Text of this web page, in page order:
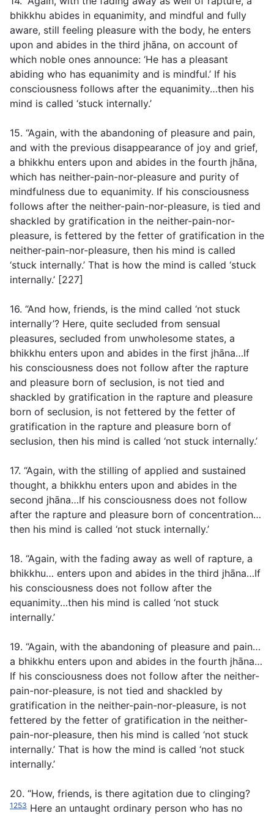
bhikkhu abides in equanimity, and mindful and fully
aware, still feeling pleasure with the body, he enters
upon and abides in the third jhāna, on account of
which noble ones announce: ‘He has a pleasant
abiding who has equanimity and is mindful.’ If his
consciousness follows after the equanimity…then his
mind is called ‘stuck internally.’
15. “Again, with the abandoning of pleasure and pain,
and with the previous disappearance of joy and grief,
a bhikkhu enters upon and abides in the fourth jhāna,
which has neither-pain-nor-pleasure and purity of
mindfulness due to equanimity. If his consciousness
follows after the neither-pain-nor-pleasure, is tied and
shackled by gratification in the neither-pain-nor-
pleasure, is fettered by the fetter of gratification in the
neither-pain-nor-pleasure, then his mind is called
‘stuck internally.’ That is how the mind is called ‘stuck
internally.’ [227]
16. “And how, friends, is the mind called ‘not stuck
internally’? Here, quite secluded from sensual
pleasures, secluded from unwholesome states, a
bhikkhu enters upon and abides in the first jhāna…If
his consciousness does not follow after the rapture
and pleasure born of seclusion, is not tied and
shackled by gratification in the rapture and pleasure
born of seclusion, is not fettered by the fetter of
gratification in the rapture and pleasure born of
seclusion, then his mind is called ‘not stuck internally.’
17. “Again, with the stilling of applied and sustained
thought, a bhikkhu enters upon and abides in the
second jhāna…If his consciousness does not follow
after the rapture and pleasure born of concentration…
then his mind is called ‘not stuck internally.’
18. “Again, with the fading away as well of rapture, a
bhikkhu… enters upon and abides in the third jhāna…If
his consciousness does not follow after the
equanimity…then his mind is called ‘not stuck
internally.’
19. “Again, with the abandoning of pleasure and pain…
a bhikkhu enters upon and abides in the fourth jhāna…
If his consciousness does not follow after the neither-
pain-nor-pleasure, is not tied and shackled by
gratification in the neither-pain-nor-pleasure, is not
fettered by the fetter of gratification in the neither-
pain-nor-pleasure, then his mind is called ‘not stuck
internally.’ That is how the mind is called ‘not stuck
internally.’
20. “How, friends, is there agitation due to clinging?
1253 Here an untaught ordinary person who has no